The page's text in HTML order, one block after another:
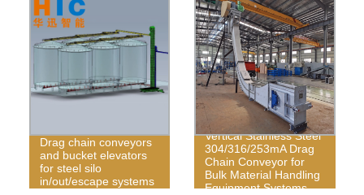
Drag chain conveyors
and bucket elevators
for steel silo
in/out/escape systems
Vertical Stainless Steel
304/316/253mA Drag
Chain Conveyor for
Bulk Material Handling
Equipment Systems